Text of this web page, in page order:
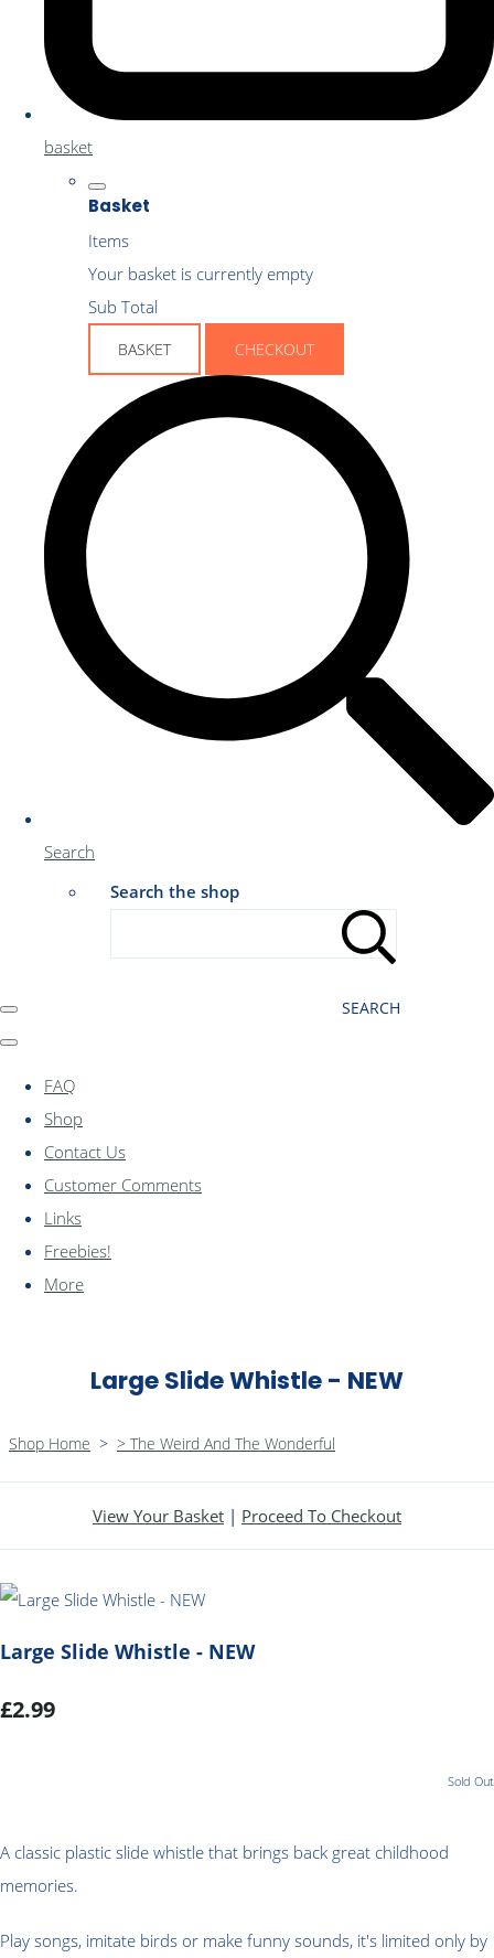
basket
Basket
Items
Your basket is currently empty
Sub Total
BASKET CHECKOUT
Search
Search the shop
SEARCH
FAQ
Shop
Contact Us
Customer Comments
Links
Freebies!
More
Large Slide Whistle - NEW
Shop Home > > The Weird And The Wonderful
View Your Basket | Proceed To Checkout
Large Slide Whistle - NEW
£2.99
Sold Out
A classic plastic slide whistle that brings back great childhood
memories.
Play songs, imitate birds or make funny sounds, it's limited only by